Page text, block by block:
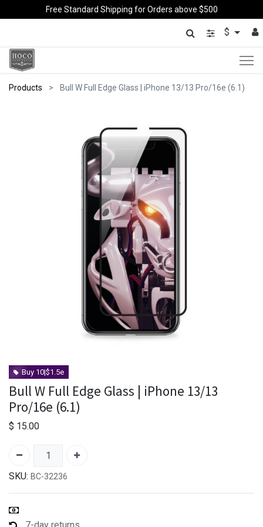
Free Standard Shipping for Orders above $500
$
Products Bull W Full Edge Glass | iPhone 13/13 Pro/16e (6.1)
Buy 10|$1.5e
Bull W Full Edge Glass | iPhone 13/13
Pro/16e (6.1)
$ 15.00
SKU: BC-32236